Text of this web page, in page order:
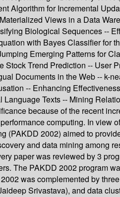
Algorithm for Incremental
Views in a Data
Biological Sequences --
with Bayes Classifier for
Emerging Patterns for
Trend Prediction -- User
Documents in the Web -- k-
-- Enhancing
Texts -- Mining
because of the recent
computing. In view
2002) aimed to
and data mining among
paper was reviewed by 3
The PAKDD 2002 program
was complemented by
Srivastava), and data